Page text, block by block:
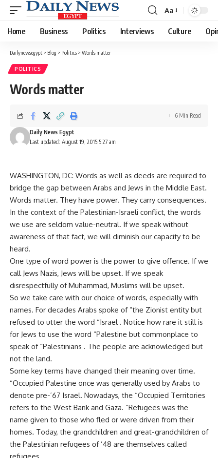
Font
Resizer
Aa
Home Business Politics Interviews Culture
Dailynewsegypt > Blog > Politics > Words matter
POLITICS
Words matter
Last updated: August 19, 2015 5:27 am
Daily News Egypt
6 Min Read
WASHINGTON, DC: Words as well as deeds are required to
bridge the gap between Arabs and Jews in the Middle East.
Words matter. They have power. They carry consequences.
In the context of the Palestinian-Israeli conflict, the words
we use are seldom value-neutral. If we speak without
awareness of that fact, we will diminish our capacity to be
heard.
One type of word power is the power to give offence. If we
call Jews Nazis, Jews will be upset. If we speak
disrespectfully of Muhammad, Muslims will be upset.
So we take care with our choice of words, especially with
names. For decades Arabs spoke of “the Zionist entity but
refused to utter the word “Israel . Notice how rare it still is
for Jews to use the word “Palestine but commonplace to
speak of “Palestinians . The people are acknowledged but
not the land.
Some key terms have changed their meaning over time.
“Occupied Palestine once was generally used by Arabs to
denote pre-’67 Israel. Nowadays, the “Occupied Territories
refers to the West Bank and Gaza. “Refugees was the
name given to those who fled or were driven from their
homes. Today, the grandchildren and great-grandchildren of
the Palestinian refugees of ’48 are themselves called